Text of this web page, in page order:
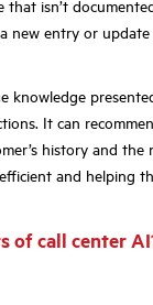
that isn’t
new entry or
knowledge
It can
history and
and helping
of call center